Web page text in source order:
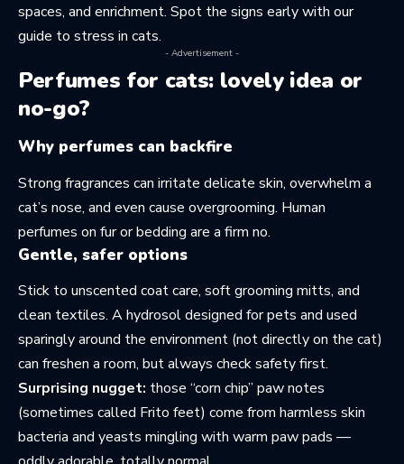
spaces, and enrichment. Spot the signs early with our
guide to stress in cats.
- Advertisement -
Perfumes for cats: lovely idea or
no-go?
Why perfumes can backfire
Strong fragrances can irritate delicate skin, overwhelm a
cat’s nose, and even cause overgrooming. Human
perfumes on fur or bedding are a firm no.
Gentle, safer options
Stick to unscented coat care, soft grooming mitts, and
clean textiles. A hydrosol designed for pets and used
sparingly around the environment (not directly on the cat)
can freshen a room, but always check safety first.
Surprising nugget: those “corn chip” paw notes
(sometimes called Frito feet) come from harmless skin
bacteria and yeasts mingling with warm paw pads —